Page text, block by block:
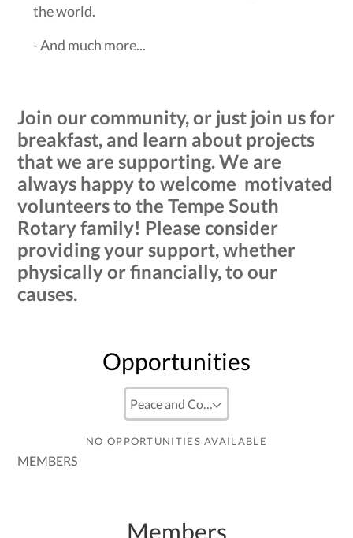
the world.
- And much more...
Join our community, or just join us for
breakfast, and learn about projects
that we are supporting. We are
always happy to welcome motivated
volunteers to the Tempe South
Rotary family! Please consider
providing your support, whether
physically or financially, to our
causes.
Opportunities
NO OPPORTUNITIES AVAILABLE
MEMBERS
Members